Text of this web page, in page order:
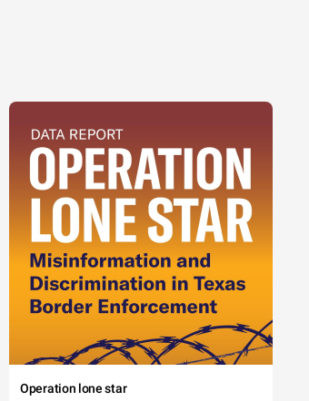
Operation lone star